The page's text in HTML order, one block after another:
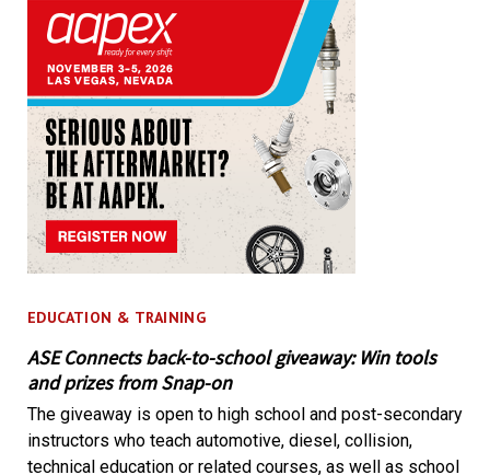
EDUCATION & TRAINING
ASE Connects back-to-school giveaway: Win tools
and prizes from Snap-on
The giveaway is open to high school and post-secondary
instructors who teach automotive, diesel, collision,
technical education or related courses, as well as school